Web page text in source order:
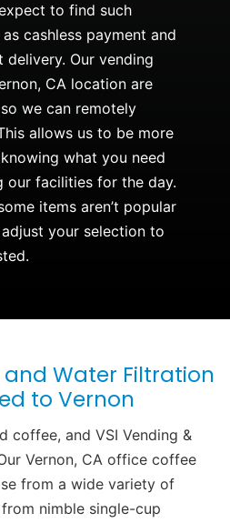
to find such
cashless payment and
Our vending
CA location are
we can remotely
allows us to be more
what you need
our facilities for the day.
items aren’t popular
your selection to
Water Filtration
to Vernon
coffee, and VSI Vending &
Vernon, CA office coffee
from a wide variety of
nimble single-cup